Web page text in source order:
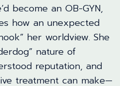
become an OB-GYN,
how an unexpected
her worldview. She
nature of
reputation, and
treatment can make—